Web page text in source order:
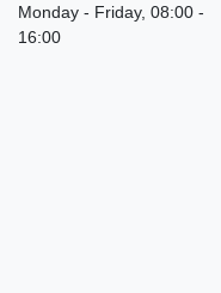
Monday - Friday, 08:00 -
16:00